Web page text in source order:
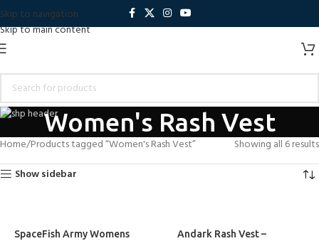
Skip to navigation
Skip to main content
Women's Rash Vest
Home Products tagged “Women's Rash Vest”
Showing all 6 results
Show sidebar
SpaceFish Army Womens
Andark Rash Vest –